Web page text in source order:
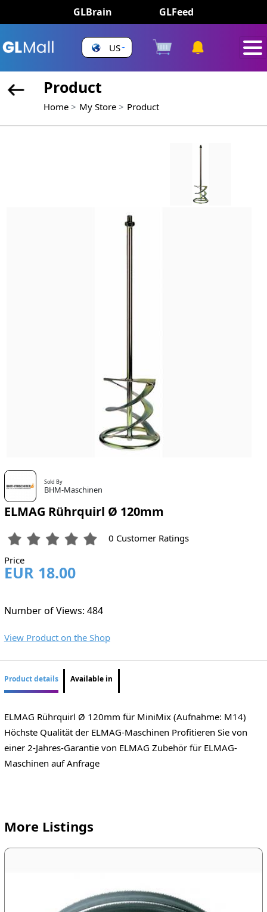
GLBrain GLFeed
US
Product
Home My Store Product
Sold By
BHM-Maschinen
ELMAG Rührquirl Ø 120mm
0 Customer Ratings
Price
EUR 18.00
Number of Views: 484
View Product on the Shop
Product details Available in
ELMAG Rührquirl Ø 120mm für MiniMix (Aufnahme: M14)
Höchste Qualität der ELMAG-Maschinen Profitieren Sie von
einer 2-Jahres-Garantie von ELMAG Zubehör für ELMAG-
Maschinen auf Anfrage
More Listings